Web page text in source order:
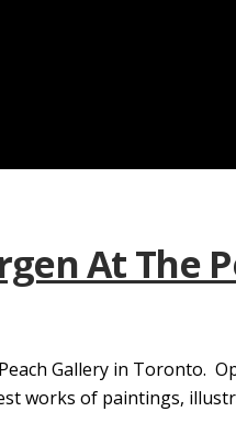
At The
Gallery in Toronto.
works of paintings,